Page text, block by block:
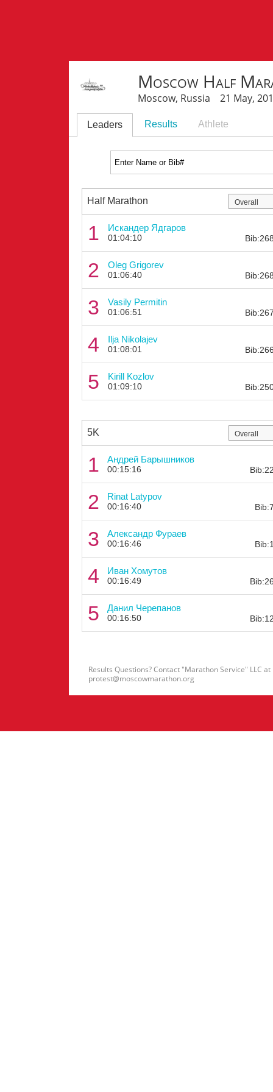
Moscow Half
Moscow, Russia 21 May,
Leaders Results Athlete
Half Marathon
1 Искандер Ядгаров
01:04:10
2 Oleg Grigorev
01:06:40
3 Vasily Permitin
01:06:51
4 Ilja Nikolajev
01:08:01
5 Kirill Kozlov
01:09:10
5K
1 Андрей Барышников
00:15:16
2 Rinat Latypov
00:16:40
3 Александр Фураев
00:16:46
4 Иван Хомутов
00:16:49
5 Данил Черепанов
00:16:50
Results Questions? Contact "Marathon Service" LLC at
protest@moscowmarathon.org